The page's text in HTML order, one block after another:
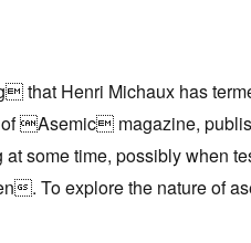
Donate
Contact
Search
that Henri Michaux has
Asemic magazine,
some time, possibly when
. To explore the nature of